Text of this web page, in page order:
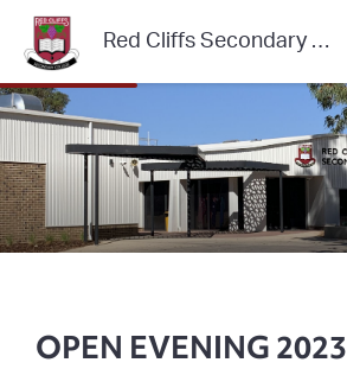
Red Cliffs Secondary College Newsletter
OPEN EVENING 2023